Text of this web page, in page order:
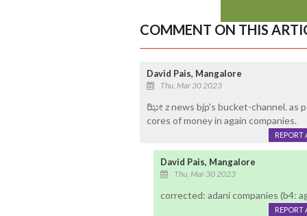
COMMENT ON THIS
David Pais, Mangalore
Thu, Mar 30 2023
ಝೀ z news bjp's bucket-channel. as
cores of money in again companies.
REPORT
David Pais, Mangalore
Thu, Mar 30 2023
corrected: adani companies (b4:
REPORT